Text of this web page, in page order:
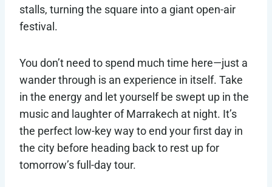
stalls, turning the square into a giant open-air
festival.
You don’t need to spend much time here—just a
wander through is an experience in itself. Take
in the energy and let yourself be swept up in the
music and laughter of Marrakech at night. It’s
the perfect low-key way to end your first day in
the city before heading back to rest up for
tomorrow’s full-day tour.